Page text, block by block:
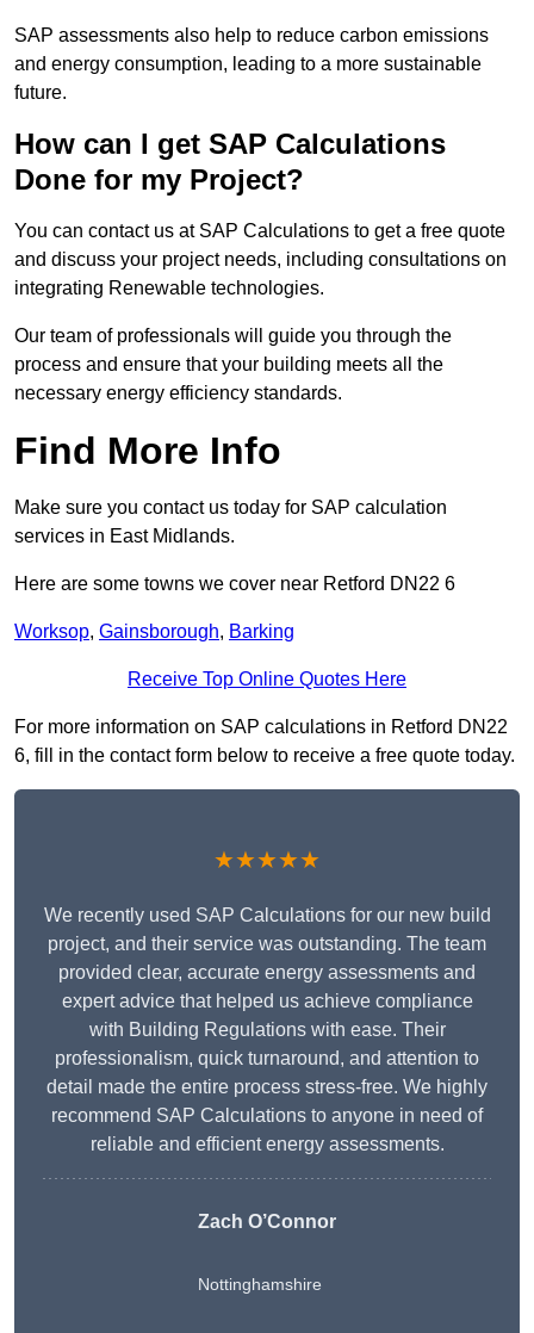
SAP assessments also help to reduce carbon emissions
and energy consumption, leading to a more sustainable
future.
How can I get SAP Calculations
Done for my Project?
You can contact us at SAP Calculations to get a free quote
and discuss your project needs, including consultations on
integrating Renewable technologies.
Our team of professionals will guide you through the
process and ensure that your building meets all the
necessary energy efficiency standards.
Find More Info
Make sure you contact us today for SAP calculation
services in East Midlands.
Here are some towns we cover near Retford DN22 6
Worksop, Gainsborough, Barking
Receive Top Online Quotes Here
For more information on SAP calculations in Retford DN22
6, fill in the contact form below to receive a free quote today.
★★★★★
We recently used SAP Calculations for our new build
project, and their service was outstanding. The team
provided clear, accurate energy assessments and
expert advice that helped us achieve compliance
with Building Regulations with ease. Their
professionalism, quick turnaround, and attention to
detail made the entire process stress-free. We highly
recommend SAP Calculations to anyone in need of
reliable and efficient energy assessments.
Zach O’Connor
Nottinghamshire